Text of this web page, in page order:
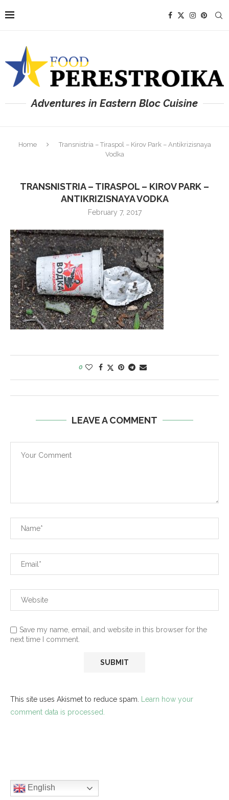
Adventures in Eastern Bloc Cuisine
Home
Transnistria – Tiraspol – Kirov Park – Antikrizisnaya
Vodka
TRANSNISTRIA – TIRASPOL – KIROV PARK –
ANTIKRIZISNAYA VODKA
February 7, 2017
0
LEAVE A COMMENT
Save my name, email, and website in this browser for the
next time I comment.
This site uses Akismet to reduce spam. Learn how your
comment data is processed.
English